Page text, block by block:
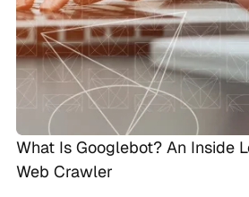
What Is Googlebot? An Inside
Web Crawler